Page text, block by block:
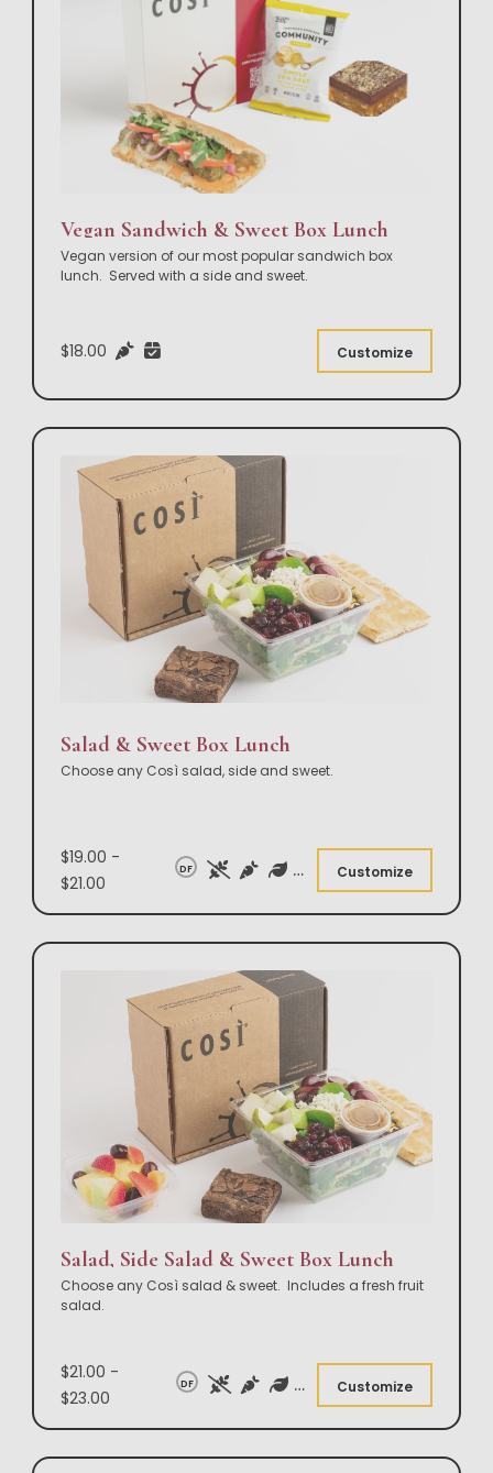
Vegan Sandwich & Sweet Box Lunch
Vegan version of our most popular sandwich box
lunch. Served with a side and sweet.
$18.00 Customize
Salad & Sweet Box Lunch
Choose any Così salad, side and sweet.
$19.00 -
$21.00
DF Customize
Salad, Side Salad & Sweet Box Lunch
Choose any Così salad & sweet. Includes a fresh fruit
salad.
$21.00 -
$23.00
DF Customize